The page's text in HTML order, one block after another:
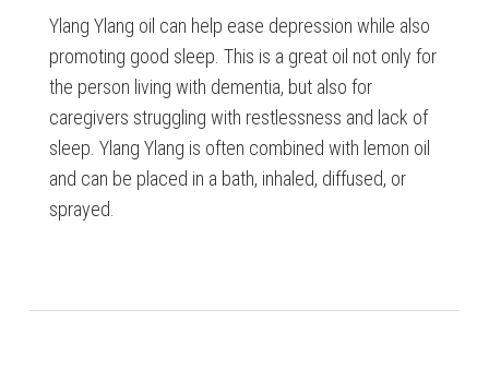
Ylang Ylang oil can help ease depression while also
promoting good sleep. This is a great oil not only for
the person living with dementia, but also for
caregivers struggling with restlessness and lack of
sleep. Ylang Ylang is often combined with lemon oil
and can be placed in a bath, inhaled, diffused, or
sprayed.